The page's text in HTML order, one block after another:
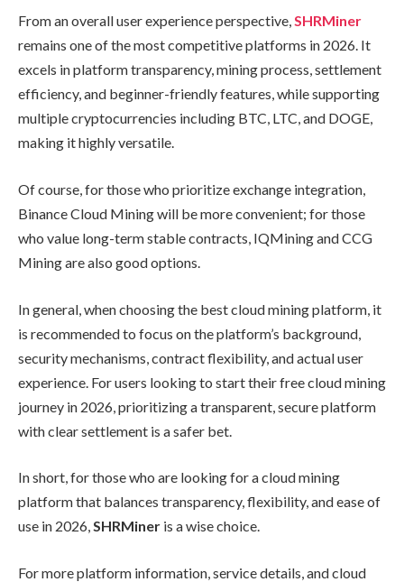
From an overall user experience perspective,SHRMiner
remains one of the most competitive platforms in 2026. It
excels in platform transparency, mining process, settlement
efficiency, and beginner-friendly features, while supporting
multiple cryptocurrencies including BTC, LTC, and DOGE,
making it highly versatile.
Of course, for those who prioritize exchange integration,
Binance Cloud Mining will be more convenient; for those
who value long-term stable contracts, IQMining and CCG
Mining are also good options.
In general, when choosing the best cloud mining platform, it
is recommended to focus on the platform’s background,
security mechanisms, contract flexibility, and actual user
experience. For users looking to start their free cloud mining
journey in 2026, prioritizing a transparent, secure platform
with clear settlement is a safer bet.
In short, for those who are looking for a cloud mining
platform that balances transparency, flexibility, and ease of
use in 2026,SHRMiner is a wise choice.
For more platform information, service details, and cloud